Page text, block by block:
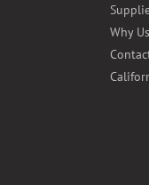
Why Us